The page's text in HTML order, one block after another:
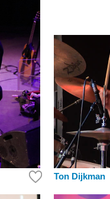
Ton Dijkman